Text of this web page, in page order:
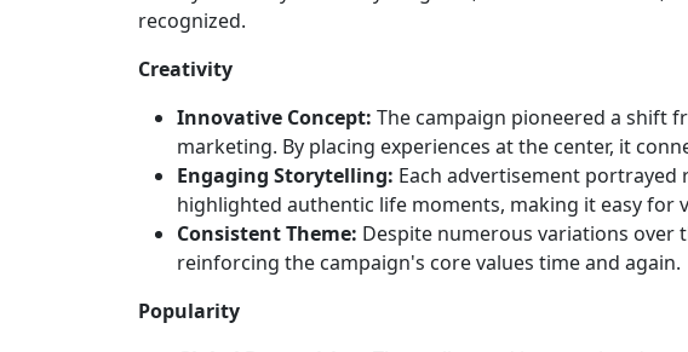
recognized.
Creativity
Innovative Concept: The campaign pioneered a shift
marketing. By placing experiences at the center, it
Engaging Storytelling: Each advertisement
highlighted authentic life moments, making it easy for
Consistent Theme: Despite numerous variations over
reinforcing the campaign's core values time and again.
Popularity